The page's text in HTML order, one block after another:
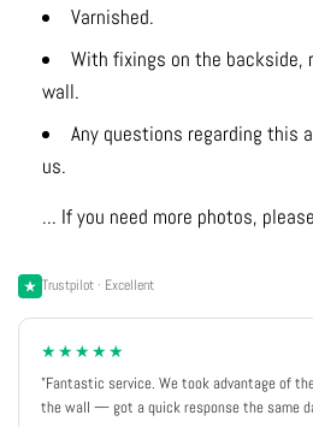
Varnished.
With fixings on the backside,
wall.
Any questions regarding this
us.
... If you need more photos,
Trustpilot · Excellent
★★★★★
"Fantastic service. We took advantage of
the wall — got a quick response the same